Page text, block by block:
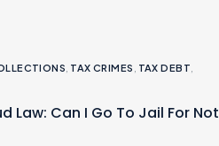
TAX CRIMES TAX DEBT
Law: Can I Go To Jail For Not